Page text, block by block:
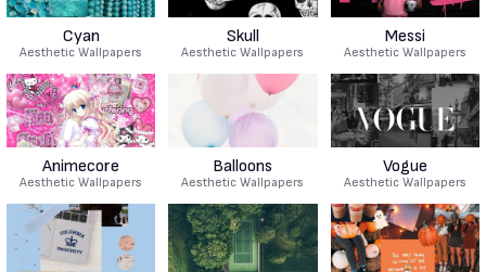
Cyan
Aesthetic Wallpapers
Skull
Aesthetic Wallpapers
Messi
Aesthetic Wallpapers
Animecore
Aesthetic Wallpapers
Balloons
Aesthetic Wallpapers
Vogue
Aesthetic Wallpapers